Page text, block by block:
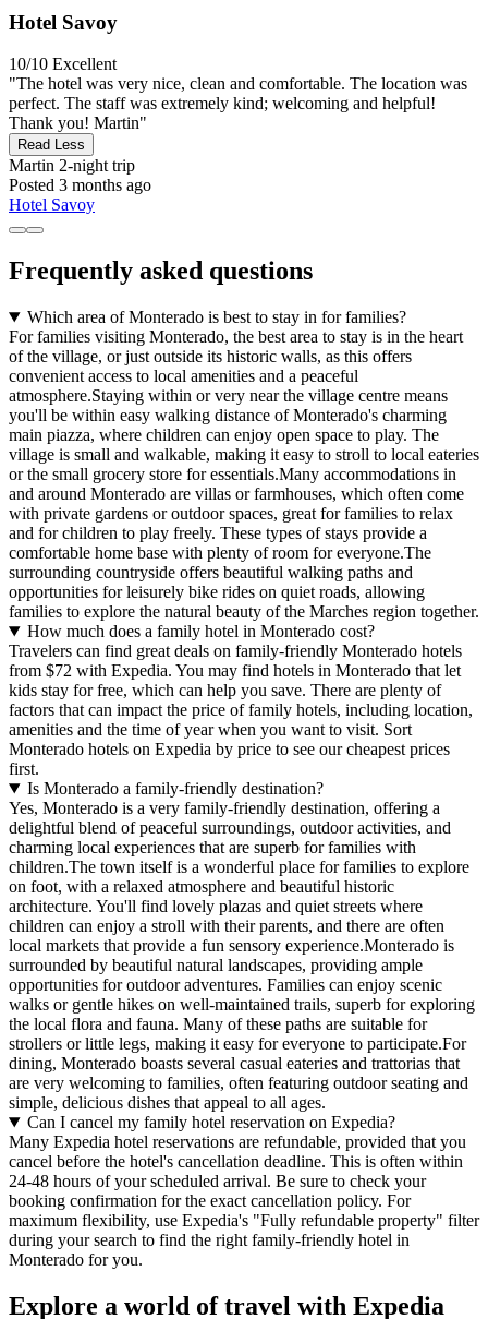
Hotel Savoy
10/10 Excellent
"The hotel was very nice, clean and comfortable. The location was
perfect. The staff was extremely kind; welcoming and helpful!
Thank you! Martin"
Read Less
Martin 2-night trip
Posted 3 months ago
Hotel Savoy
Frequently asked questions
Which area of Monterado is best to stay in for families?
For families visiting Monterado, the best area to stay is in the heart
of the village, or just outside its historic walls, as this offers
convenient access to local amenities and a peaceful
atmosphere.Staying within or very near the village centre means
you'll be within easy walking distance of Monterado's charming
main piazza, where children can enjoy open space to play. The
village is small and walkable, making it easy to stroll to local eateries
or the small grocery store for essentials.Many accommodations in
and around Monterado are villas or farmhouses, which often come
with private gardens or outdoor spaces, great for families to relax
and for children to play freely. These types of stays provide a
comfortable home base with plenty of room for everyone.The
surrounding countryside offers beautiful walking paths and
opportunities for leisurely bike rides on quiet roads, allowing
families to explore the natural beauty of the Marches region together.
How much does a family hotel in Monterado cost?
Travelers can find great deals on family-friendly Monterado hotels
from $72 with Expedia. You may find hotels in Monterado that let
kids stay for free, which can help you save. There are plenty of
factors that can impact the price of family hotels, including location,
amenities and the time of year when you want to visit. Sort
Monterado hotels on Expedia by price to see our cheapest prices
first.
Is Monterado a family-friendly destination?
Yes, Monterado is a very family-friendly destination, offering a
delightful blend of peaceful surroundings, outdoor activities, and
charming local experiences that are superb for families with
children.The town itself is a wonderful place for families to explore
on foot, with a relaxed atmosphere and beautiful historic
architecture. You'll find lovely plazas and quiet streets where
children can enjoy a stroll with their parents, and there are often
local markets that provide a fun sensory experience.Monterado is
surrounded by beautiful natural landscapes, providing ample
opportunities for outdoor adventures. Families can enjoy scenic
walks or gentle hikes on well-maintained trails, superb for exploring
the local flora and fauna. Many of these paths are suitable for
strollers or little legs, making it easy for everyone to participate.For
dining, Monterado boasts several casual eateries and trattorias that
are very welcoming to families, often featuring outdoor seating and
simple, delicious dishes that appeal to all ages.
Can I cancel my family hotel reservation on Expedia?
Many Expedia hotel reservations are refundable, provided that you
cancel before the hotel's cancellation deadline. This is often within
24-48 hours of your scheduled arrival. Be sure to check your
booking confirmation for the exact cancellation policy. For
maximum flexibility, use Expedia's "Fully refundable property" filter
during your search to find the right family-friendly hotel in
Monterado for you.
Explore a world of travel with Expedia